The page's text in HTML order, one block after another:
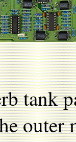
tank
outer